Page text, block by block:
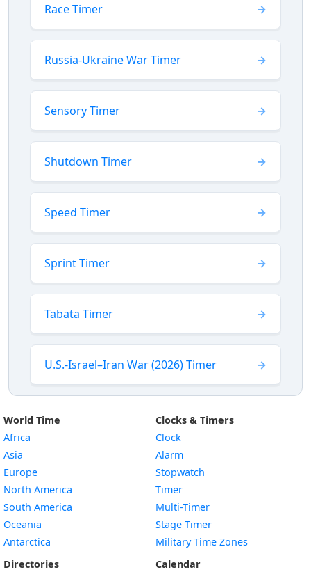
Race Timer
Russia-Ukraine War Timer
Sensory Timer
Shutdown Timer
Speed Timer
Sprint Timer
Tabata Timer
U.S.-Israel–Iran War (2026) Timer
World Time
Africa
Asia
Europe
North America
South America
Oceania
Antarctica
Directories
Clocks & Timers
Clock
Alarm
Stopwatch
Timer
Multi-Timer
Stage Timer
Military Time Zones
Calendar